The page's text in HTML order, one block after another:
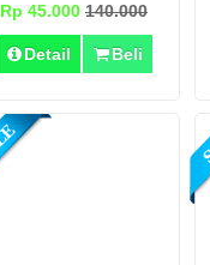
Rp 45.000 140.000
Detail Beli